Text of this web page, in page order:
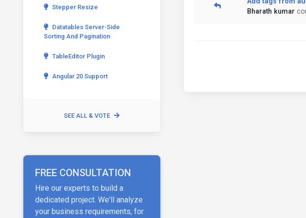
Stepper Resize
Datatables Server-Side
Sorting And Pagination
TableEditor Plugin
Angular 20 Support
SEE ALL & VOTE
FREE CONSULTATION
Hire our experts to build a
dedicated project. We'll analyze
your business requirements, for
Bharath kumar